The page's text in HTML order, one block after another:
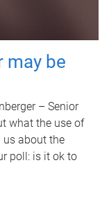
may be
– Senior
what the use of
about the
poll: is it ok to